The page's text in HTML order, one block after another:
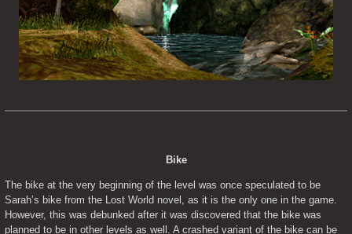
Bike
The bike at the very beginning of the level was once speculated to be
Sarah’s bike from the Lost World novel, as it is the only one in the game.
However, this was debunked after it was discovered that the bike was
planned to be in other levels as well. A crashed variant of the bike can be